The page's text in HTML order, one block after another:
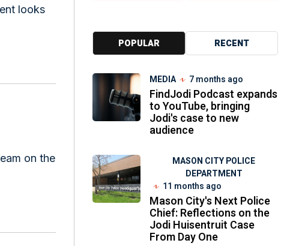
looks
on the
POPULAR RECENT
MEDIA 7 months ago
FindJodi Podcast expands
to YouTube, bringing
Jodi's case to new
audience
MASON CITY POLICE
DEPARTMENT
11 months ago
Mason City's Next Police
Chief: Reflections on the
Jodi Huisentruit Case
From Day One